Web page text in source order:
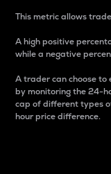
This metric allows
A high positive
while a negative
A trader can choose
by monitoring the 24-
cap of different types
hour price difference.